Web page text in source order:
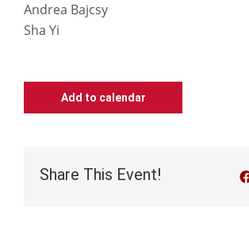
Andrea Bajcsy
Sha Yi
Add to calendar
Share This Event!